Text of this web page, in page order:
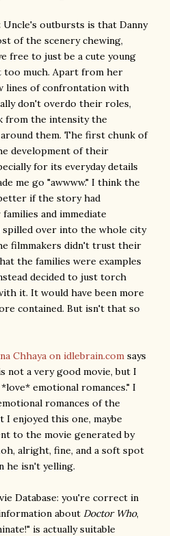
outbursts is that Danny
of the scenery chewing,
free to just be a cute young
too much. Apart from her
lines of confrontation with
don't overdo their roles,
from the intensity the
them. The first chunk of
development of their
for its everyday details
me go "awwww." I think the
if the story had
and immediate
over into the whole city
filmmakers didn't trust their
the families were examples
decided to just torch
it. It would have been more
contained. But isn't that so
Chhaya on idlebrain.com says
not a very good movie, but I
emotional romances." I
romances of the
I enjoyed this one, maybe
to the movie generated by
alright, fine, and a soft spot
he isn't yelling.
Database: you're correct in
about Doctor Who,
is actually suitable